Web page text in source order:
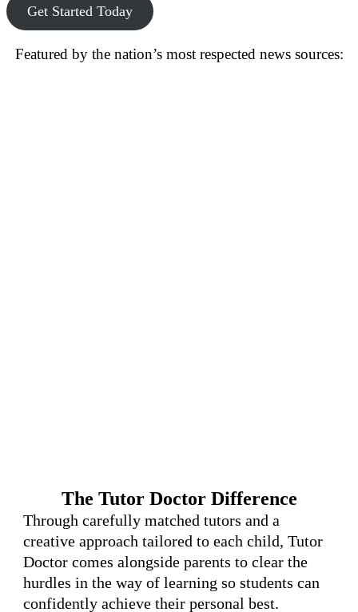
Get Started Today
Featured by the nation’s most respected news sources:
The Tutor Doctor Difference
Through carefully matched tutors and a
creative approach tailored to each child, Tutor
Doctor comes alongside parents to clear the
hurdles in the way of learning so students can
confidently achieve their personal best.